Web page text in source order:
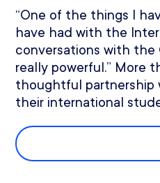
“One of the things I
have had with the
conversations with the
really powerful.” More
thoughtful partnership
their international